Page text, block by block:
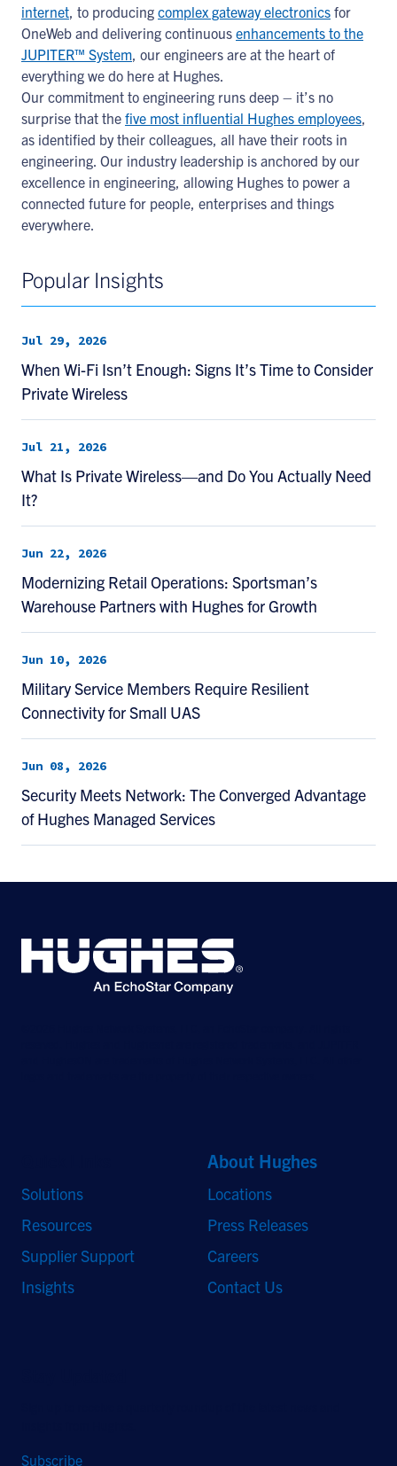
internet, to producing complex gateway electronics for
OneWeb and delivering continuous enhancements to the
JUPITER™ System, our engineers are at the heart of
everything we do here at Hughes.
Our commitment to engineering runs deep – it’s no
surprise that the five most influential Hughes employees,
as identified by their colleagues, all have their roots in
engineering. Our industry leadership is anchored by our
excellence in engineering, allowing Hughes to power a
connected future for people, enterprises and things
everywhere.
Popular Insights
Jul 29, 2026
When Wi-Fi Isn’t Enough: Signs It’s Time to Consider
Private Wireless
Jul 21, 2026
What Is Private Wireless—and Do You Actually Need
It?
Jun 22, 2026
Modernizing Retail Operations: Sportsman’s
Warehouse Partners with Hughes for Growth
Jun 10, 2026
Military Service Members Require Resilient
Connectivity for Small UAS
Jun 08, 2026
Security Meets Network: The Converged Advantage
of Hughes Managed Services
Solutions
Resources
Supplier Support
Insights
About Hughes
Locations
Press Releases
Careers
Contact Us
Subscribe